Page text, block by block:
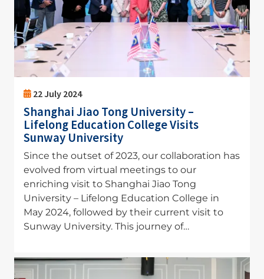
22 July 2024
Shanghai Jiao Tong University –
Lifelong Education College Visits
Sunway University
Since the outset of 2023, our collaboration has
evolved from virtual meetings to our
enriching visit to Shanghai Jiao Tong
University – Lifelong Education College in
May 2024, followed by their current visit to
Sunway University. This journey of…
Image